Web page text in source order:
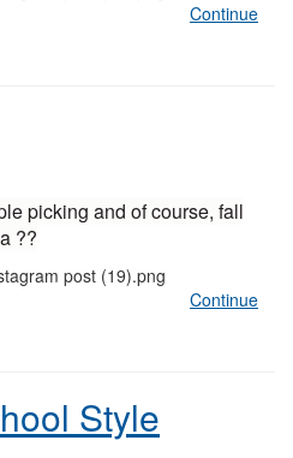
Continue
picking and of course, fall
??
Continue
Style